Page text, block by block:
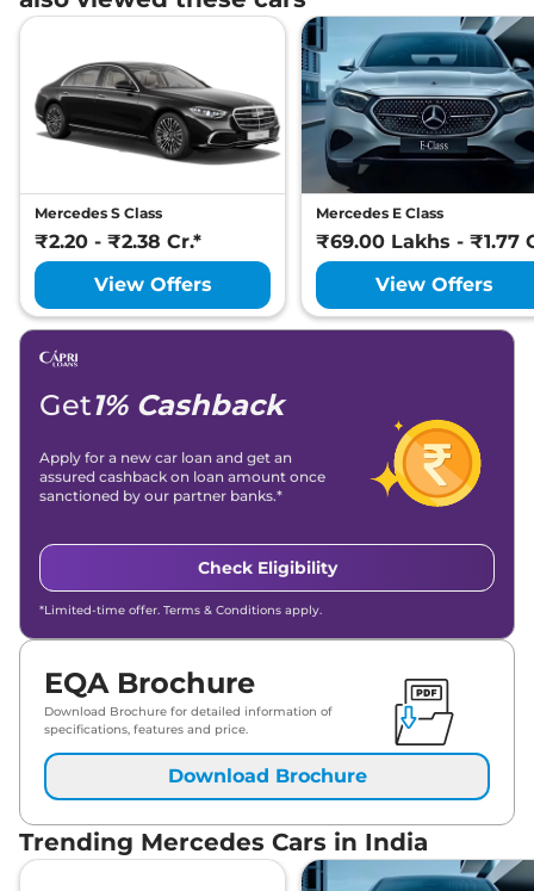
Mercedes S Class
₹2.20 - ₹2.38 Cr.*
View Offers
Mercedes E Class
₹69.00 Lakhs - ₹1.77
View Offers
Get1% Cashback
Apply for a new car loan and get an
assured cashback on loan amount once
sanctioned by our partner banks.*
Check Eligibility
*Limited-time offer. Terms & Conditions apply.
EQA Brochure
Download Brochure for detailed information of
specifications, features and price.
Download Brochure
Trending Mercedes Cars in India